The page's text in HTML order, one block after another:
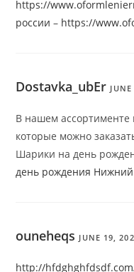
https://
россии – https://
Dostavka_ubEr
В нашем
которые можно
Шарики на день
день рождения
ouneheqs JUNE 19,
http://